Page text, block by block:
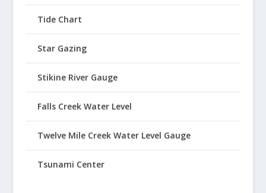
Tide Chart
Star Gazing
Stikine River Gauge
Falls Creek Water Level
Twelve Mile Creek Water Level Gauge
Tsunami Center